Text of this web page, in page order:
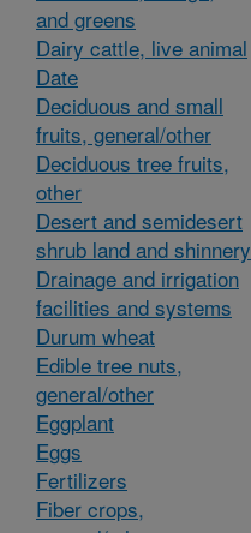
and greens
Dairy cattle, live animal
Date
Deciduous and small
fruits, general/other
Deciduous tree fruits,
other
Desert and semidesert
shrub land and shinnery
Drainage and irrigation
facilities and systems
Durum wheat
Edible tree nuts,
general/other
Eggplant
Eggs
Fertilizers
Fiber crops,